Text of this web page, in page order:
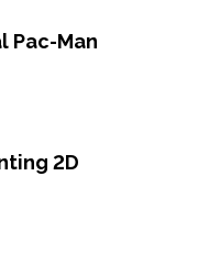
Pac-Man
2D